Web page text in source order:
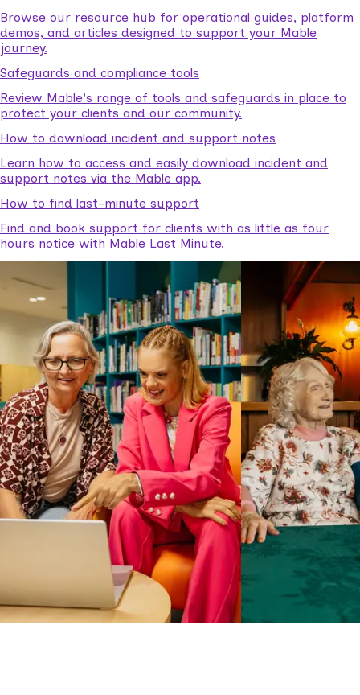
Browse our resource hub for operational guides, platform
demos, and articles designed to support your Mable
journey.
Safeguards and compliance tools
Review Mable's range of tools and safeguards in place to
protect your clients and our community.
How to download incident and support notes
Learn how to access and easily download incident and
support notes via the Mable app.
How to find last-minute support
Find and book support for clients with as little as four
hours notice with Mable Last Minute.